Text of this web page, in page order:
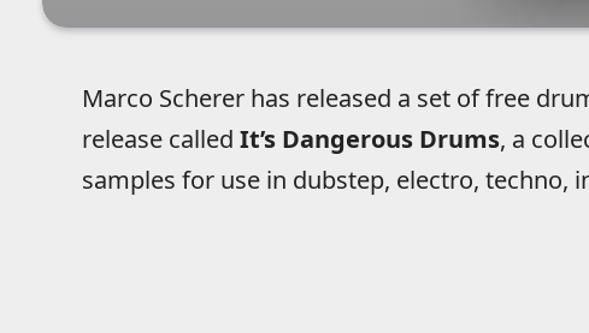
Marco Scherer has released a set of free
release called It’s Dangerous Drums, a
samples for use in dubstep, electro, techno,